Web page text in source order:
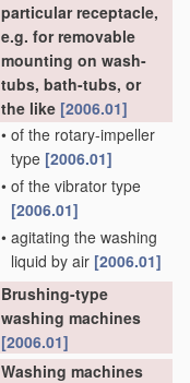
particular receptacle,
e.g. for removable
mounting on wash-
tubs, bath-tubs, or
the like [2006.01]
• of the rotary-impeller
type [2006.01]
• of the vibrator type
[2006.01]
• agitating the washing
liquid by air [2006.01]
Brushing-type
washing machines
[2006.01]
Washing machines